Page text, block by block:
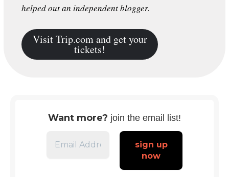
helped out an independent blogger.
Visit Trip.com and get your
tickets!
Want more? join the email list!